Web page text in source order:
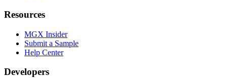
Resources
MGX Insider
Submit a Sample
Help Center
Developers